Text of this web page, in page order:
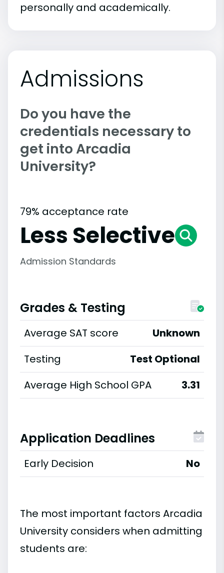
personally and academically.
Admissions
Do you have the
credentials necessary to
get into Arcadia
University?
79% acceptance rate
Less Selective
Admission Standards
Grades & Testing
Average SAT score
Unknown
Testing
Test Optional
Average High School GPA
3.31
Application Deadlines
Early Decision No
The most important factors Arcadia
University considers when admitting
students are: